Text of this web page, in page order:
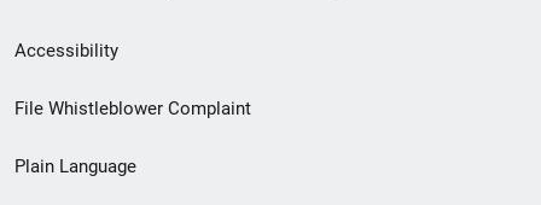
Secondary
Footer
menu
Accessibility
File Whistleblower Complaint
Plain Language